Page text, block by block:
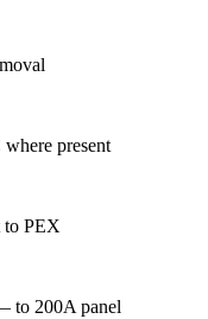
present
to PEX
to 200A panel